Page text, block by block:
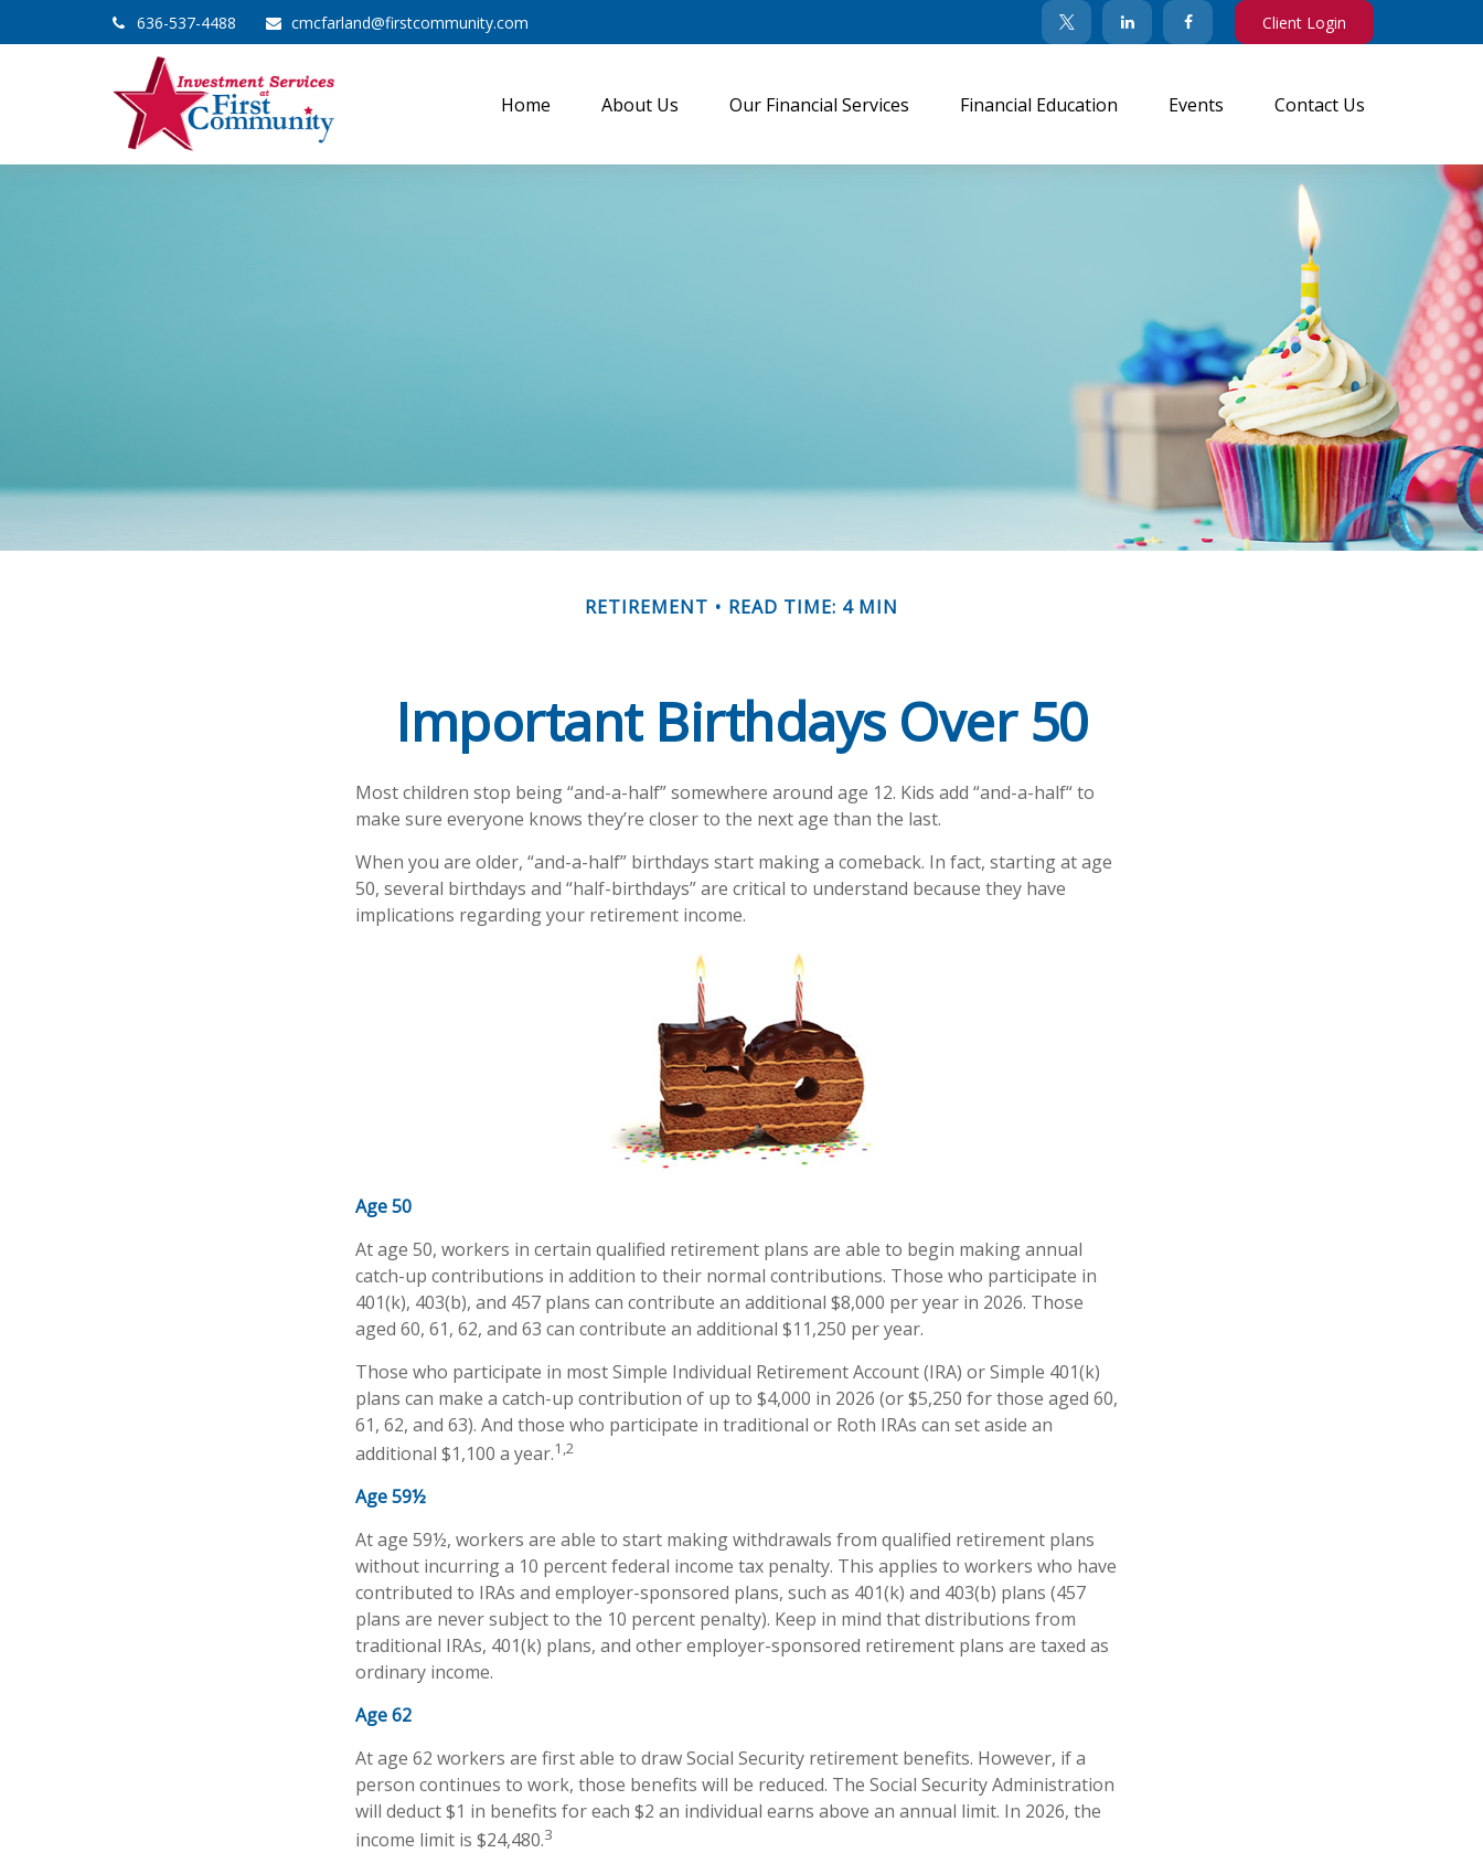
636-537-4488 cmcfarland@firstcommunity.com Client Login
Home About Us Our Financial Services Financial Education Events Contact Us
RETIREMENT READ TIME: 4 MIN
Important Birthdays Over 50
Most children stop being “and-a-half” somewhere around age 12. Kids add “and-a-half“ to
make sure everyone knows they’re closer to the next age than the last.
When you are older, “and-a-half” birthdays start making a comeback. In fact, starting at age
50, several birthdays and “half-birthdays” are critical to understand because they have
implications regarding your retirement income.
Age 50
At age 50, workers in certain qualified retirement plans are able to begin making annual
catch-up contributions in addition to their normal contributions. Those who participate in
401(k), 403(b), and 457 plans can contribute an additional $8,000 per year in 2026. Those
aged 60, 61, 62, and 63 can contribute an additional $11,250 per year.
Those who participate in most Simple Individual Retirement Account (IRA) or Simple 401(k)
plans can make a catch-up contribution of up to $4,000 in 2026 (or $5,250 for those aged 60,
61, 62, and 63). And those who participate in traditional or Roth IRAs can set aside an
additional $1,100 a year.1,2
Age 59½
At age 59½, workers are able to start making withdrawals from qualified retirement plans
without incurring a 10 percent federal income tax penalty. This applies to workers who have
contributed to IRAs and employer-sponsored plans, such as 401(k) and 403(b) plans (457
plans are never subject to the 10 percent penalty). Keep in mind that distributions from
traditional IRAs, 401(k) plans, and other employer-sponsored retirement plans are taxed as
ordinary income.
Age 62
At age 62 workers are first able to draw Social Security retirement benefits. However, if a
person continues to work, those benefits will be reduced. The Social Security Administration
will deduct $1 in benefits for each $2 an individual earns above an annual limit. In 2026, the
income limit is $24,480.3